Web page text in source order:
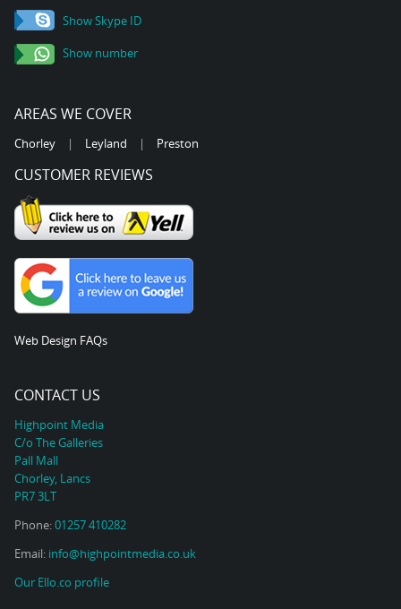
Show Skype ID
Show number
AREAS WE COVER
Chorley | Leyland | Preston
CUSTOMER REVIEWS
Web Design FAQs
CONTACT US
Highpoint Media
C/o The Galleries
Pall Mall
Chorley, Lancs
PR7 3LT
Phone:01257 410282
Email: info@highpointmedia.co.uk
Our Ello.co profile